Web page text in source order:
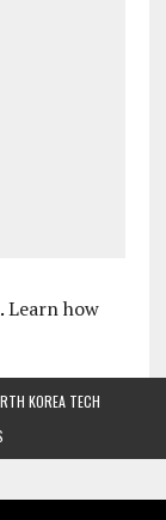
Learn how
KOREA TECH